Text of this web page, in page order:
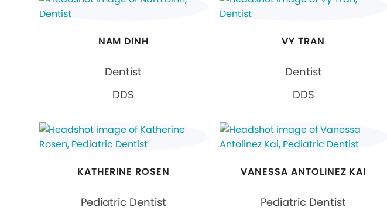
NAM DINH
Dentist
DDS
VY TRAN
Dentist
DDS
KATHERINE ROSEN
Pediatric Dentist
VANESSA ANTOLINEZ KAI
Pediatric Dentist